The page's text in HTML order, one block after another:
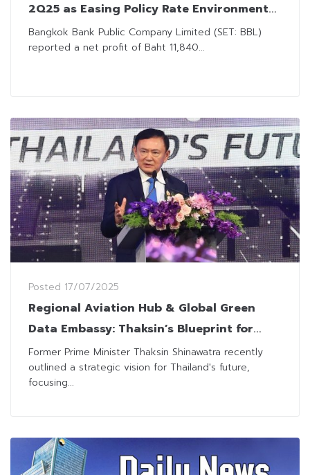
2Q25 as Easing Policy Rate Environment
Erodes Income
Bangkok Bank Public Company Limited (SET: BBL)
reported a net profit of Baht 11,840...
Posted 17/07/2025
Regional Aviation Hub & Global Green
Data Embassy: Thaksin’s Blueprint for
Thailand’s Future
Former Prime Minister Thaksin Shinawatra recently
outlined a strategic vision for Thailand's future,
focusing...